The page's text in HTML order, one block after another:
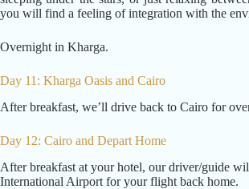
you will find a feeling of integration with the
Overnight in Kharga.
Day 11: Kharga Oasis and Cairo
After breakfast, we’ll drive back to Cairo for
Day 12: Cairo and Depart Home
After breakfast at your hotel, our driver/guide
International Airport for your flight back home.